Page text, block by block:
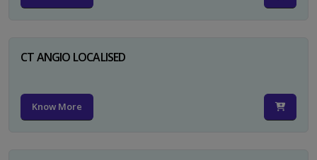
CT ANGIO LOCALISED
Know More